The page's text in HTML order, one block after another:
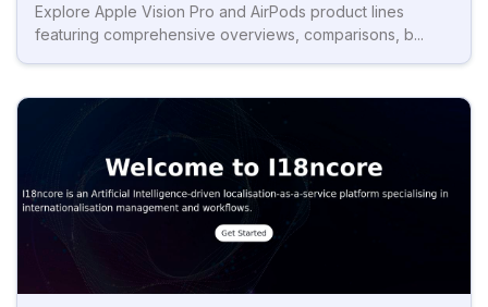
Explore Apple Vision Pro and AirPods product lines
featuring comprehensive overviews, comparisons, b...